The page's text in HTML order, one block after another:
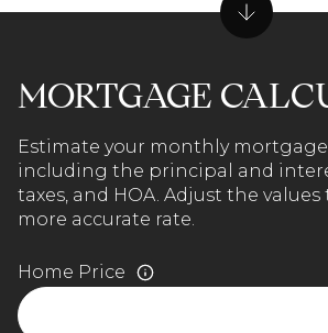
MORTGAGE
Estimate your monthly mortgage
including the principal and
taxes, and HOA. Adjust the
more accurate rate.
Home Price